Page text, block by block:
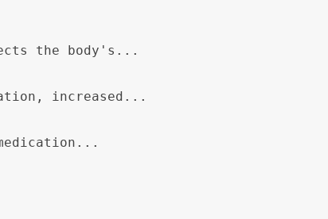
the body's...
increased...